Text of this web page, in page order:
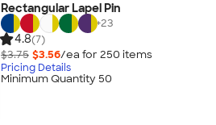
Rectangular Lapel Pin
+23
4.8(7)
$3.75 $3.56/ea for 250 items
Pricing Details
Minimum Quantity 50